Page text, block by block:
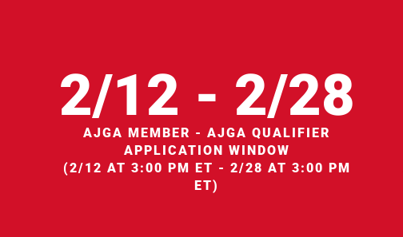
2/12 - 2/28
AJGA MEMBER - AJGA QUALIFIER
APPLICATION WINDOW
(2/12 AT 3:00 PM ET - 2/28 AT 3:00 PM
ET)